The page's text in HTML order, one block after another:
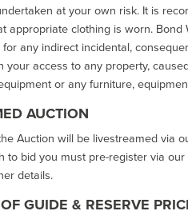
at your own risk. It is
appropriate clothing is worn.
any indirect incidental,
your access to any property,
or any furniture,
AUCTION
Auction will be livestreamed via
to bid you must pre-register via
details.
GUIDE & RESERVE